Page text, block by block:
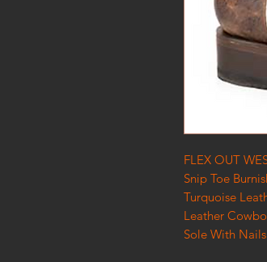
FLEX OUT
Snip Toe
Turquoise
Leather
Sole With Nails